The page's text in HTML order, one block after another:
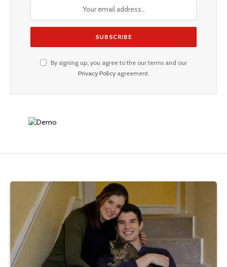
By signing up, you agree to the our terms and our
Privacy Policyagreement.